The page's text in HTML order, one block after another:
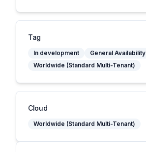
Tag
In development General Availability
Worldwide (Standard Multi-Tenant)
Cloud
Worldwide (Standard Multi-Tenant)